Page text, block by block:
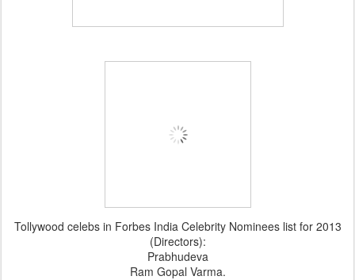
Tollywood celebs in Forbes India Celebrity Nominees list for 2013
(Directors):
Prabhudeva
Ram Gopal Varma.